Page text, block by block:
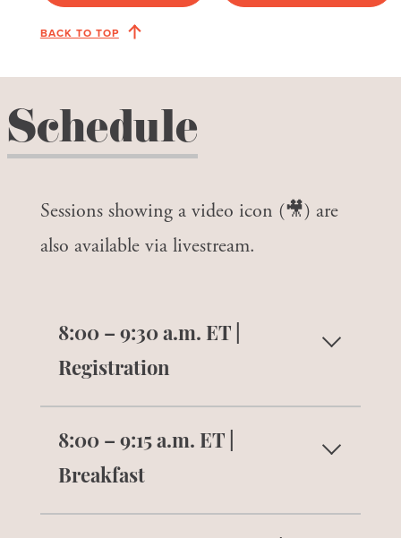
BACK TO TOP
Schedule
Sessions showing a video icon (🎥) are
also available via livestream.
8:00 – 9:30 a.m. ET |
Registration
tag, badge ribbons, tote, and conference
gift.
8:00 – 9:15 a.m. ET |
Breakfast